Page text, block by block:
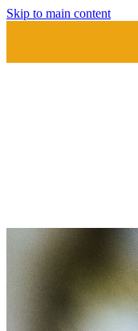
Skip to main content